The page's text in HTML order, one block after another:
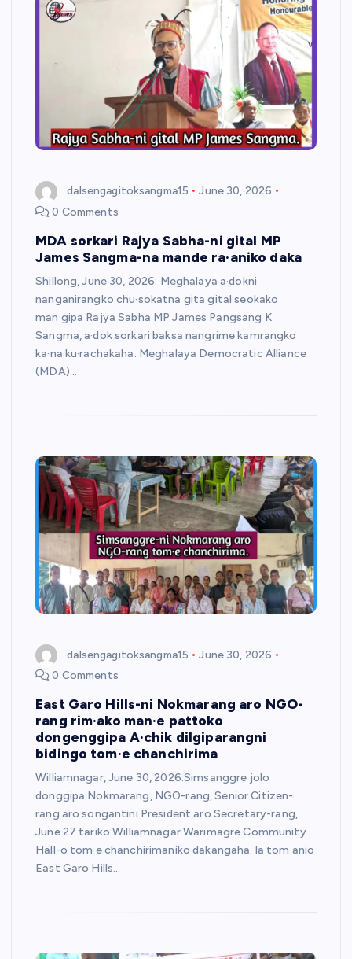
dalsengagitoksangma15
June 30, 2026
0 Comments
MDA sorkari Rajya Sabha-ni gital MP
James Sangma-na mande ra·aniko daka
Shillong, June 30, 2026: Meghalaya a·dokni
nanganirangko chu·sokatna gita gital seokako
man·gipa Rajya Sabha MP James Pangsang K
Sangma, a·dok sorkari baksa nangrime kamrangko
ka·na ku·rachakaha. Meghalaya Democratic Alliance
(MDA)…
dalsengagitoksangma15
June 30, 2026
0 Comments
East Garo Hills-ni Nokmarang aro NGO-
rang rim·ako man·e pattoko
dongenggipa A·chik dilgiparangni
bidingo tom·e chanchirima
Williamnagar, June 30, 2026:Simsanggre jolo
donggipa Nokmarang, NGO-rang, Senior Citizen-
rang aro songantini President aro Secretary-rang,
June 27 tariko Williamnagar Warimagre Community
Hall-o tom·e chanchirimaniko dakangaha. la tom·anio
East Garo Hills…